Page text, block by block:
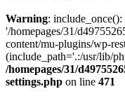
Warning:
'/homepages/31/
content/mu-plugins/wp-
(include_path='.:/usr/lib/
/homepages/31/
settings.php on line 471